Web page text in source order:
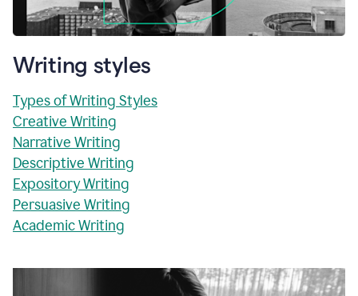
Writing styles
Types of Writing Styles
Creative Writing
Narrative Writing
Descriptive Writing
Expository Writing
Persuasive Writing
Academic Writing